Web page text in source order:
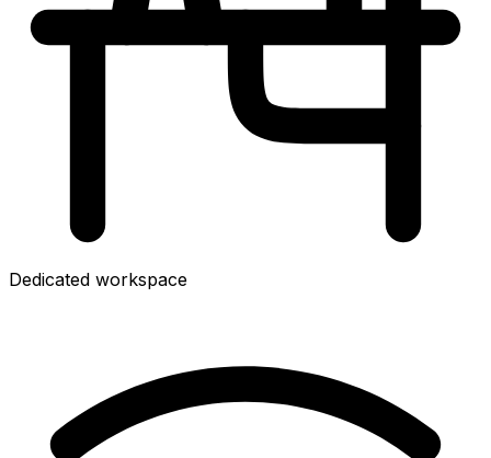
Dedicated workspace